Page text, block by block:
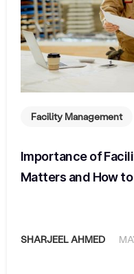
Facility Management
Importance of
Matters and How
SHARJEEL AHMED